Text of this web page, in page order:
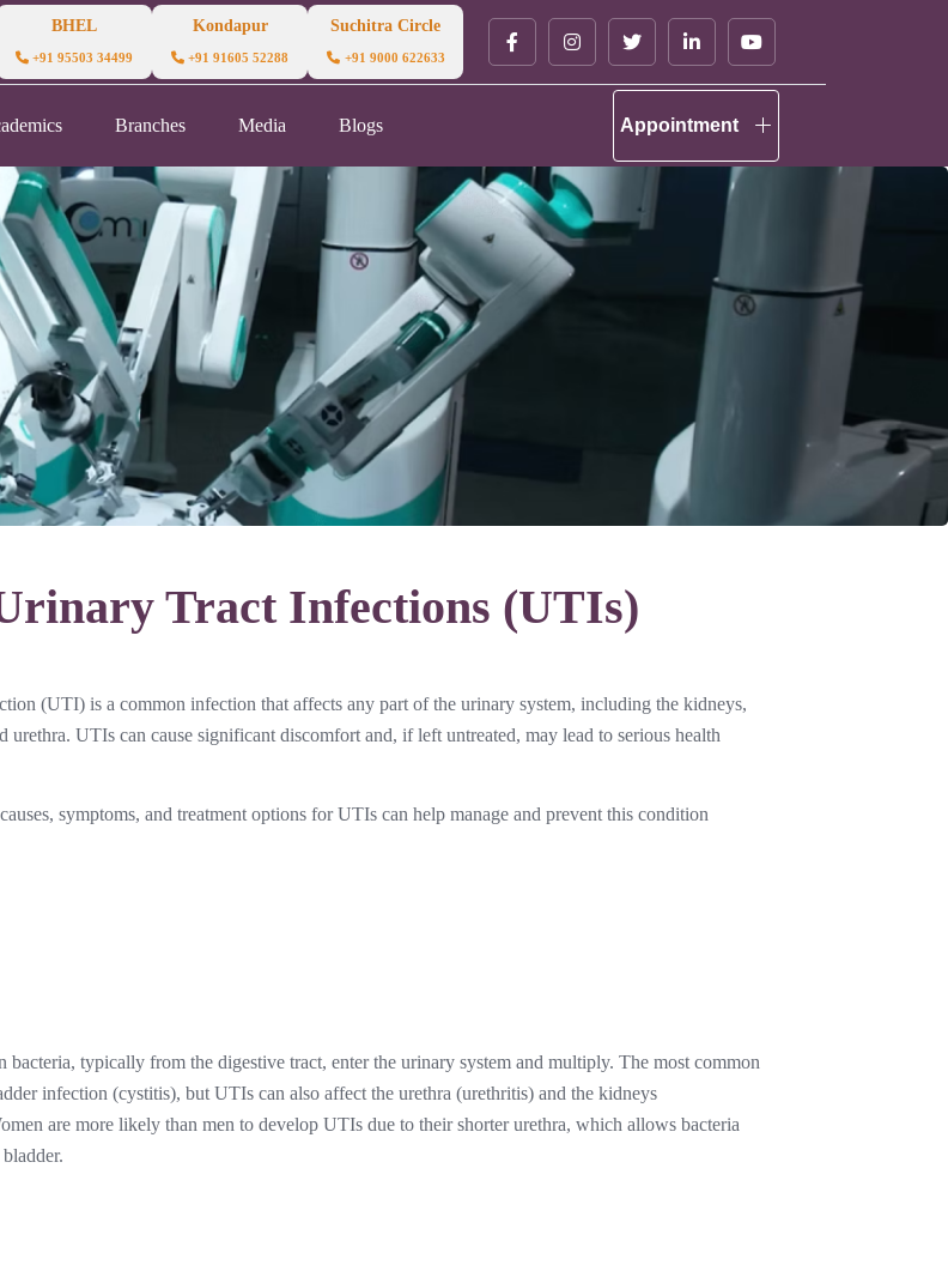
BHEL
+91 95503 34499
Kondapur
+91 91605 52288
Suchitra Circle
+91 9000 622633
Branches Media Blogs Appointment
Tract Infections (UTIs)
(UTI) is a common infection that affects any part of the urinary system, including the kidneys,
urethra. UTIs can cause significant discomfort and, if left untreated, may lead to serious health
symptoms, and treatment options for UTIs can help manage and prevent this condition
typically from the digestive tract, enter the urinary system and multiply. The most common
infection (cystitis), but UTIs can also affect the urethra (urethritis) and the kidneys
are more likely than men to develop UTIs due to their shorter urethra, which allows bacteria